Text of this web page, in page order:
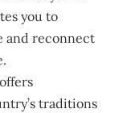
you to
and reconnect
traditions